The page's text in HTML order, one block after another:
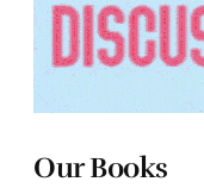
Our Books